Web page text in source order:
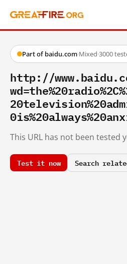
Part of baidu.com·Mixed·3000
http://
This URL has not been tested
Test it now Search